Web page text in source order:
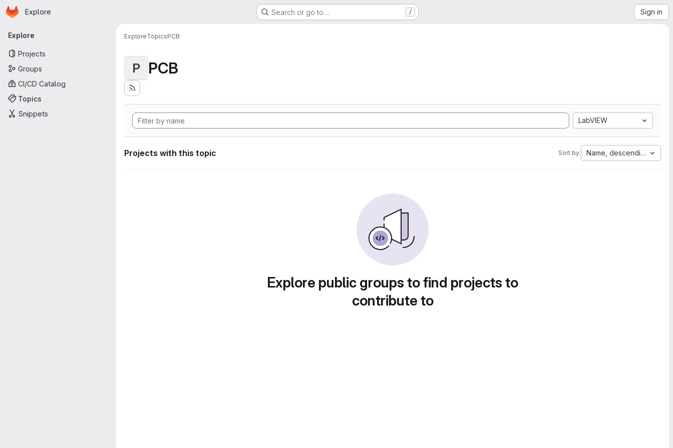
Skip to main content
Homepage
Explore Search or go to… / Sign in
Primary navigation
Explore
Projects
Groups
CI/CD Catalog
Topics
Snippets
ExploreTopicsPCB
P PCB
LabVIEW
Projects with this topic Sort by: Name, descending
Explore public groups to find projects to
contribute to